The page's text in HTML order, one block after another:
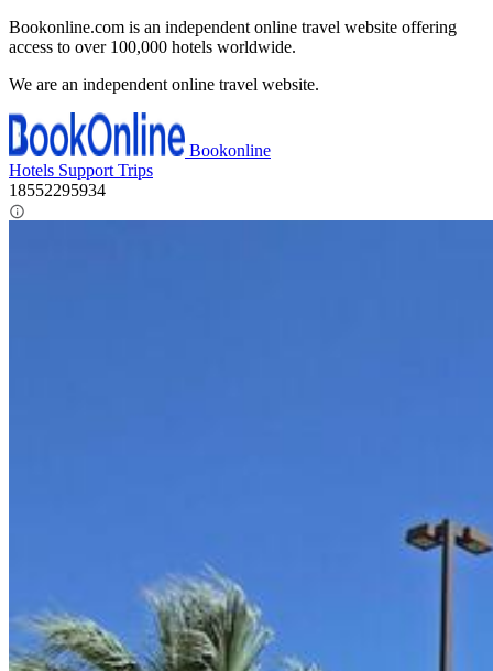
Bookonline.com is an independent online travel website offering
access to over 100,000 hotels worldwide.
We are an independent online travel website.
Bookonline
Hotels Support Trips
18552295934